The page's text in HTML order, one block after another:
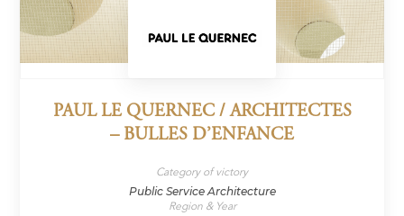
PAUL LE QUERNEC / ARCHITECTES
– BULLES D’ENFANCE
Category of victory
Public Service Architecture
Region & Year